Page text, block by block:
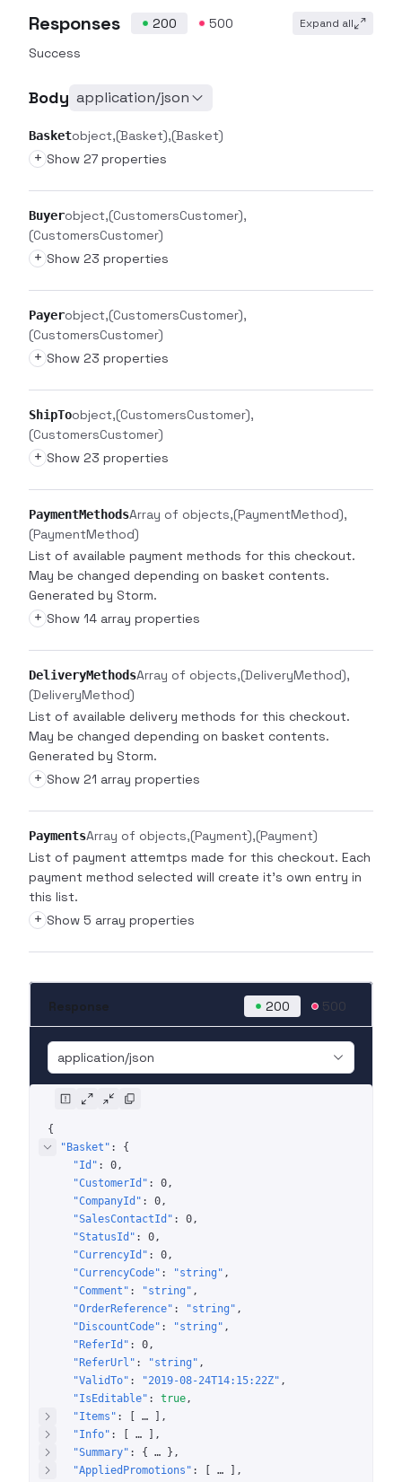
Responses 200 500 Expand all
Success
Body application/json
Basketobject (Basket) (Basket)
+ Show 27 properties
Buyerobject (CustomersCustomer)
(CustomersCustomer)
+ Show 23 properties
Payerobject (CustomersCustomer)
(CustomersCustomer)
+ Show 23 properties
ShipToobject (CustomersCustomer)
(CustomersCustomer)
+ Show 23 properties
PaymentMethodsArray of objects (PaymentMethod)
(PaymentMethod)
List of available payment methods for this checkout.
May be changed depending on basket contents.
Generated by Storm.
+ Show 14 array properties
DeliveryMethodsArray of objects (DeliveryMethod)
(DeliveryMethod)
List of available delivery methods for this checkout.
May be changed depending on basket contents.
Generated by Storm.
+ Show 21 array properties
PaymentsArray of objects (Payment) (Payment)
List of payment attemtps made for this checkout. Each
payment method selected will create it's own entry in
this list.
+ Show 5 array properties
Response 200 500
application/json
{
"Basket" : {
"Id" : 0
"CustomerId" : 0
"CompanyId" : 0
"SalesContactId" : 0
"StatusId" : 0
"CurrencyId" : 0
"CurrencyCode" : "string"
"Comment" : "string"
"OrderReference" : "string"
"DiscountCode" : "string"
"ReferId" : 0
"ReferUrl" : "string"
"ValidTo" : "2019-08-24T14:15:22Z"
"IsEditable" : true
"Items" : …
"Info" : …
"Summary" : { … }
"AppliedPromotions" : …